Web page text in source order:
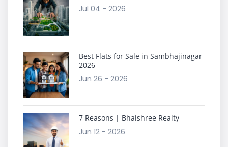
Jul 04 - 2026
Best Flats for Sale in Sambhajinagar
2026
Jun 26 - 2026
7 Reasons | Bhaishree Realty
Jun 12 - 2026